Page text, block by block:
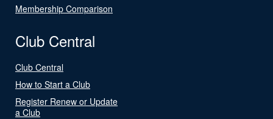
Membership Comparison
Club Central
Club Central
How to Start a Club
Register Renew or Update
a Club